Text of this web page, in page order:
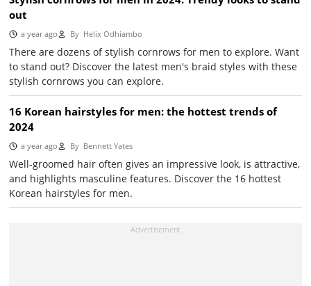
out
a year ago ByHelix Odhiambo
There are dozens of stylish cornrows for men to explore. Want
to stand out? Discover the latest men's braid styles with these
stylish cornrows you can explore.
16 Korean hairstyles for men: the hottest trends of
2024
a year ago ByBennett Yates
Well-groomed hair often gives an impressive look, is attractive,
and highlights masculine features. Discover the 16 hottest
Korean hairstyles for men.